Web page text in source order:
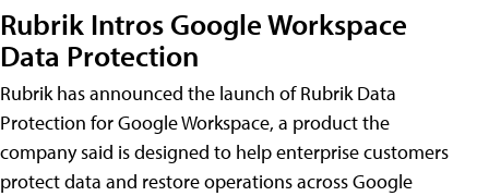
Rubrik Intros Google Workspace
Data Protection
Rubrik has announced the launch of Rubrik Data
Protection for Google Workspace, a product the
company said is designed to help enterprise customers
protect data and restore operations across Google